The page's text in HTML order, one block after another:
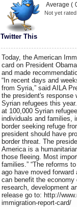
Twitter This
Average (
Not yet rated
Today, the American
card on President
and made
“In recent days and
from Syria,” said AILA
the president's response
Syrian refugees this
at 100,000 Syrian
individuals and families,
border seeking refuge
president should have
border threat. The
America is a
those fleeing. Most
families.” “The reforms
ago have moved
can benefit the economy
research, development
release go to: http://
immigration-report-card/